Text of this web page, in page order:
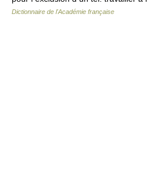
Dictionnaire de l'Académie française